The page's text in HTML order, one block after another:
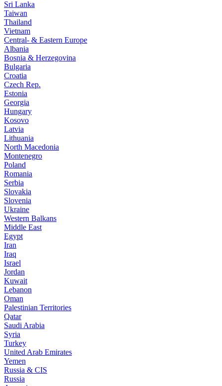
Sri Lanka
Taiwan
Thailand
Vietnam
Central- & Eastern Europe
Albania
Bosnia & Herzegovina
Bulgaria
Croatia
Czech Rep.
Estonia
Georgia
Hungary
Kosovo
Latvia
Lithuania
North Macedonia
Montenegro
Poland
Romania
Serbia
Slovakia
Slovenia
Ukraine
Western Balkans
Middle East
Egypt
Iran
Iraq
Israel
Jordan
Kuwait
Lebanon
Oman
Palestinian Territories
Qatar
Saudi Arabia
Syria
Turkey
United Arab Emirates
Yemen
Russia & CIS
Russia